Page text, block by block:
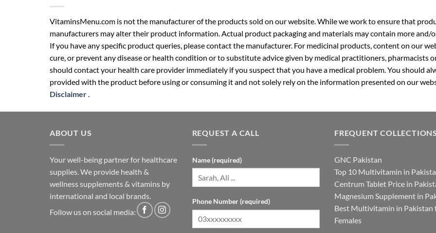
VitaminsMenu.com is not the manufacturer of the products sold on our website. While we work to ensure that
manufacturers may alter their product information. Actual product packaging and materials may contain more
If you have any specific product queries, please contact the manufacturer. For medicinal products, content on our
cure, or prevent any disease or health condition or to substitute advice given by medical practitioners, pharmacists
should contact your health care provider immediately if you suspect that you have a medical problem. You should
provided with the product before using or consuming it and not solely rely on the information presented on our
Disclaimer.
ABOUT US
Your well-being partner for healthcare
supplies. We provide health &
wellness supplements & vitamins by
international and local brands.
Follow us on social media:
REQUEST A CALL
Name (required)
Phone Number (required)
FREQUENT COLLECTIONS
GNC Pakistan
Top 10 Multivitamin in
Centrum Tablet Price in
Magnesium Supplement in
Best Multivitamin in Pakistan
Females